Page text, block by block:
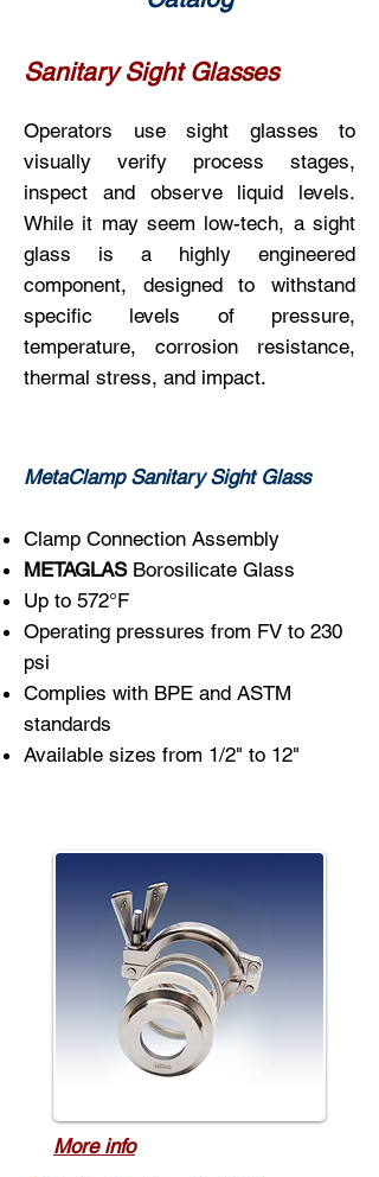
Sanitary Sight Glasses
Operators use sight glasses to
visually verify process stages,
inspect and observe liquid levels.
While it may seem low-tech, a sight
glass is a highly engineered
component, designed to withstand
specific levels of pressure,
temperature, corrosion resistance,
thermal stress, and impact.
MetaClamp Sanitary Sight Glass
Clamp Connection Assembly
METAGLASBorosilicate Glass
Up to 572°F
Operating pressures from FV to 230
psi
Complies with BPE and ASTM
standards
Available sizes from 1/2" to 12"
More info